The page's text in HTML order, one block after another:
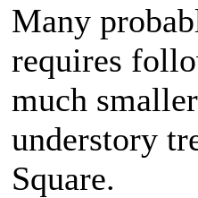
Many
requires
much
understory
Square.